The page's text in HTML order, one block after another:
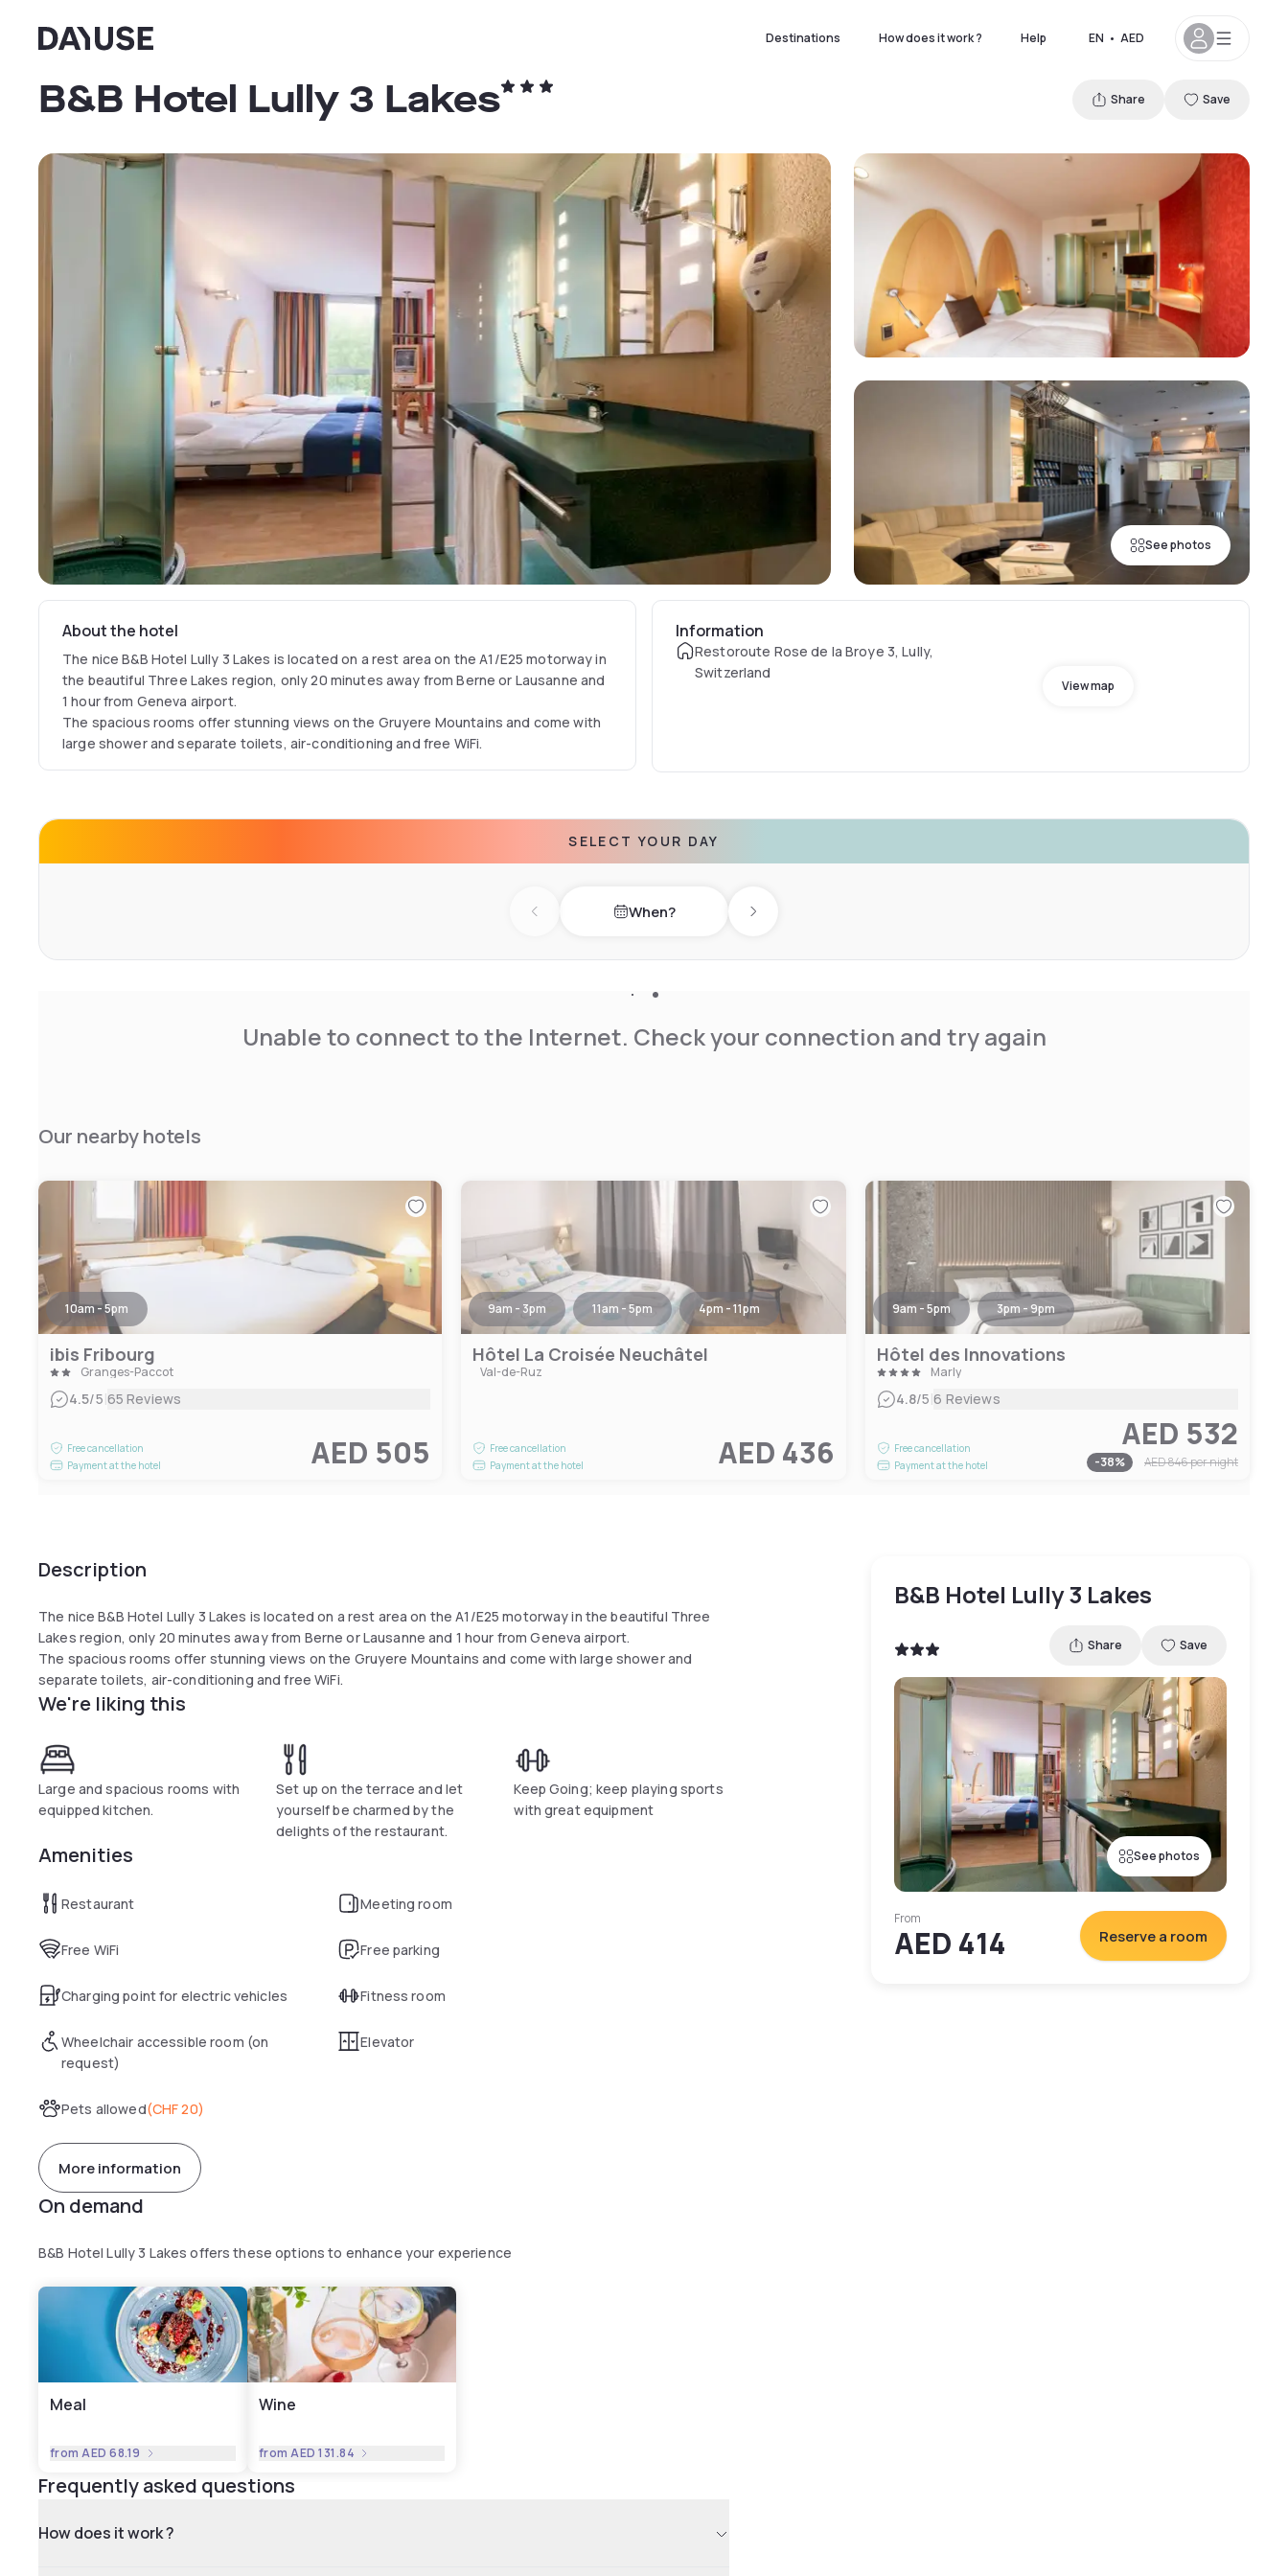
Dayuse Destinations How does it work ? Help EN • AED
See photos
B&B Hotel Lully 3 Lakes Share Save
About the hotel
The nice B&B Hotel Lully 3 Lakes is located on a rest area on the A1/E25 motorway in
the beautiful Three Lakes region, only 20 minutes away from Berne or Lausanne and
1 hour from Geneva airport.
The spacious rooms offer stunning views on the Gruyere Mountains and come with
large shower and separate toilets, air-conditioning and free WiFi.
Information
Restoroute Rose de la Broye 3, Lully,
Switzerland
View map
SELECT YOUR DAY
Previous day When? Next day
Unable to connect to the Internet. Check your connection and try again
Our nearby hotels
10am - 5pm
ibis Fribourg
Granges-Paccot
4.5/5|65 Reviews
Free cancellation
Payment at the hotel
AED 505
9am - 3pm 11am - 5pm 4pm - 11pm
Hôtel La Croisée Neuchâtel
Val-de-Ruz
Free cancellation
Payment at the hotel
AED 436
9am - 5pm 3pm - 9pm
Hôtel des Innovations
Marly
4.8/5|6 Reviews
Free cancellation
Payment at the hotel
AED 532
-38% AED 846per night
Description
The nice B&B Hotel Lully 3 Lakes is located on a rest area on the A1/E25 motorway in the beautiful Three
Lakes region, only 20 minutes away from Berne or Lausanne and 1 hour from Geneva airport.
The spacious rooms offer stunning views on the Gruyere Mountains and come with large shower and
separate toilets, air-conditioning and free WiFi.
We're liking this
Large and spacious rooms with
equipped kitchen.
Set up on the terrace and let
yourself be charmed by the
delights of the restaurant.
Keep Going; keep playing sports
with great equipment
Amenities
Restaurant Meeting room
Free WiFi Free parking
Charging point for electric vehicles Fitness room
Wheelchair accessible room (on
request)
Elevator
Pets allowed(CHF 20)
More information
On demand
B&B Hotel Lully 3 Lakes offers these options to enhance your experience
Meal
fromAED 68.19
Wine
fromAED 131.84
Frequently asked questions
How does it work ?
B&B Hotel Lully 3 Lakes
Share Save
See photos
From
AED 414 Reserve a room